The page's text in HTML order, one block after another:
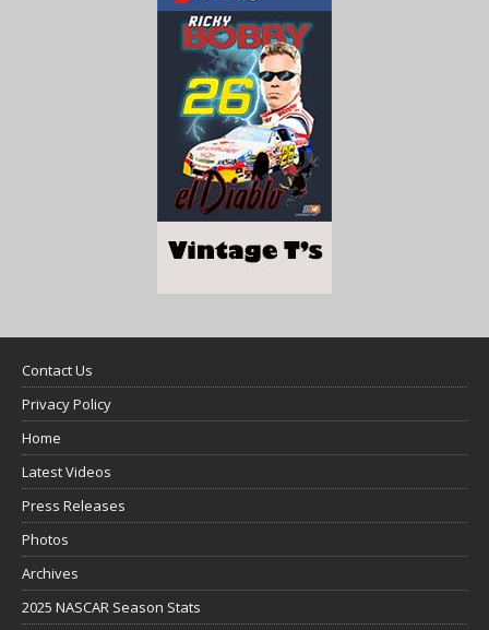
Contact Us
Privacy Policy
Home
Latest Videos
Press Releases
Photos
Archives
2025 NASCAR Season Stats